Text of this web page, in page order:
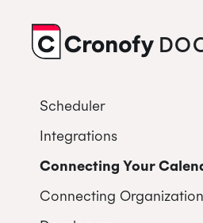
Scheduler
Integrations
Connecting Your
Connecting